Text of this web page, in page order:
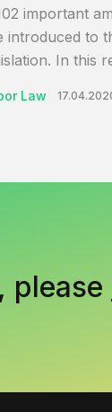
important
introduced to
In this
Law
please